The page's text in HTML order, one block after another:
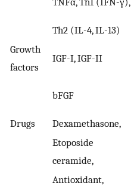
Th2 (IL-4, IL-13)
Growth
factors
IGF-I, IGF-II
bFGF
Drugs Dexamethasone,
Etoposide
ceramide,
Antioxidant,